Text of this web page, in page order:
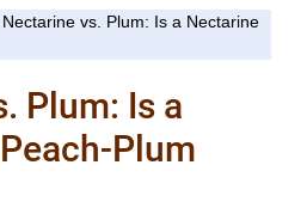
Nectarine vs. Plum: Is a Nectarine
Plum: Is a
Plum